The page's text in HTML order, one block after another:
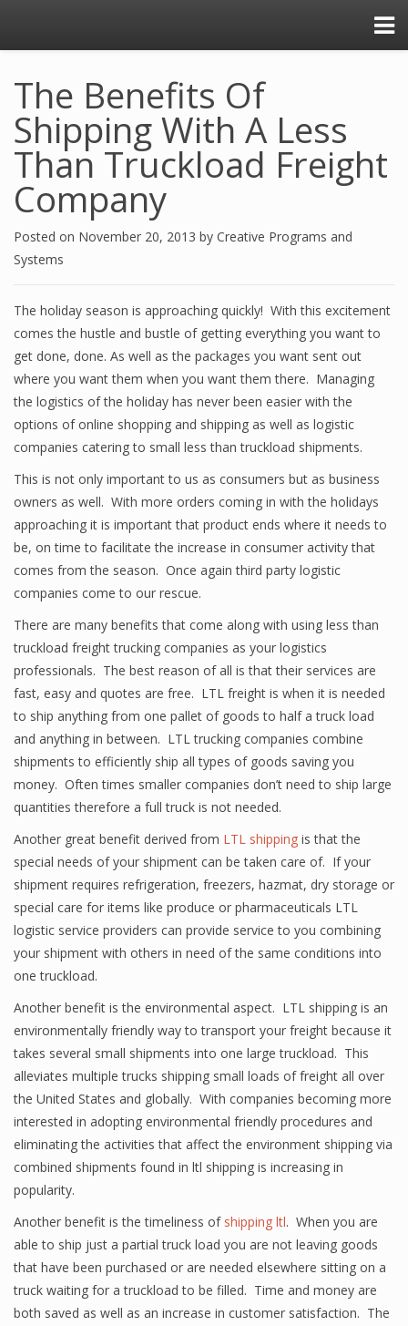
The Benefits Of
Shipping With A Less
Than Truckload Freight
Company
Posted on November 20, 2013 by Creative Programs and
Systems
The holiday season is approaching quickly! With this excitement
comes the hustle and bustle of getting everything you want to
get done, done. As well as the packages you want sent out
where you want them when you want them there. Managing
the logistics of the holiday has never been easier with the
options of online shopping and shipping as well as logistic
companies catering to small less than truckload shipments.
This is not only important to us as consumers but as business
owners as well. With more orders coming in with the holidays
approaching it is important that product ends where it needs to
be, on time to facilitate the increase in consumer activity that
comes from the season. Once again third party logistic
companies come to our rescue.
There are many benefits that come along with using less than
truckload freight trucking companies as your logistics
professionals. The best reason of all is that their services are
fast, easy and quotes are free. LTL freight is when it is needed
to ship anything from one pallet of goods to half a truck load
and anything in between. LTL trucking companies combine
shipments to efficiently ship all types of goods saving you
money. Often times smaller companies don’t need to ship large
quantities therefore a full truck is not needed.
Another great benefit derived from LTL shipping is that the
special needs of your shipment can be taken care of. If your
shipment requires refrigeration, freezers, hazmat, dry storage or
special care for items like produce or pharmaceuticals LTL
logistic service providers can provide service to you combining
your shipment with others in need of the same conditions into
one truckload.
Another benefit is the environmental aspect. LTL shipping is an
environmentally friendly way to transport your freight because it
takes several small shipments into one large truckload. This
alleviates multiple trucks shipping small loads of freight all over
the United States and globally. With companies becoming more
interested in adopting environmental friendly procedures and
eliminating the activities that affect the environment shipping via
combined shipments found in ltl shipping is increasing in
popularity.
Another benefit is the timeliness of shipping ltl. When you are
able to ship just a partial truck load you are not leaving goods
that have been purchased or are needed elsewhere sitting on a
truck waiting for a truckload to be filled. Time and money are
both saved as well as an increase in customer satisfaction. The